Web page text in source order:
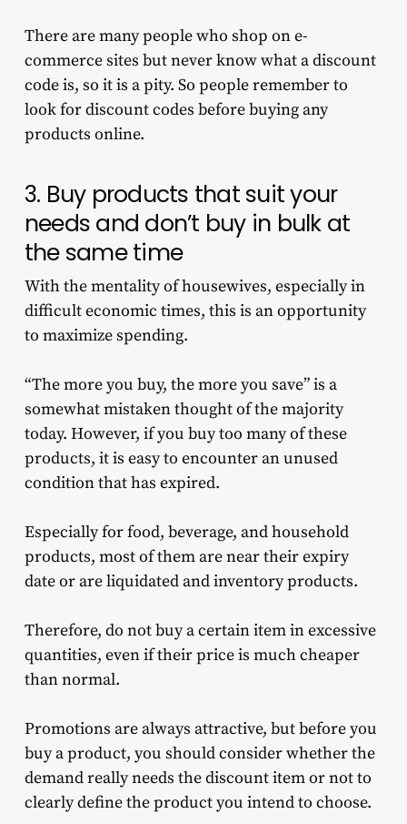
There are many people who shop on e-
commerce sites but never know what a discount
code is, so it is a pity. So people remember to
look for discount codes before buying any
products online.
3. Buy products that suit your
needs and don’t buy in bulk at
the same time
With the mentality of housewives, especially in
difficult economic times, this is an opportunity
to maximize spending.
“The more you buy, the more you save” is a
somewhat mistaken thought of the majority
today. However, if you buy too many of these
products, it is easy to encounter an unused
condition that has expired.
Especially for food, beverage, and household
products, most of them are near their expiry
date or are liquidated and inventory products.
Therefore, do not buy a certain item in excessive
quantities, even if their price is much cheaper
than normal.
Promotions are always attractive, but before you
buy a product, you should consider whether the
demand really needs the discount item or not to
clearly define the product you intend to choose.